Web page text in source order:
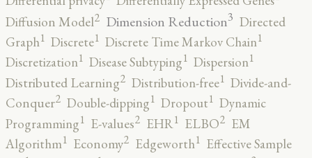
Diffusion Model2 Dimension Reduction3 Directed
Graph1 Discrete1 Discrete Time Markov Chain1
Discretization1 Disease Subtyping1 Dispersion1
Distributed Learning2 Distribution-free1 Divide-and-
Conquer2 Double-dipping1 Dropout1 Dynamic
Programming1 E-values2 EHR1 ELBO2 EM
Algorithm1 Economy2 Edgeworth1 Effective Sample